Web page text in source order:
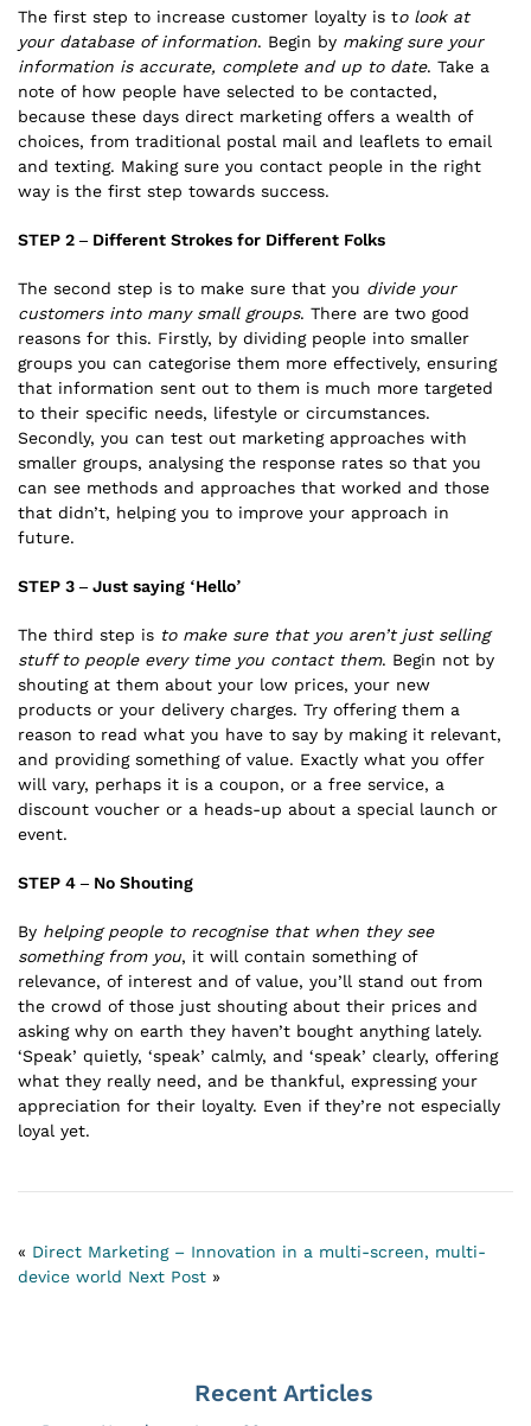
The first step to increase customer loyalty is to look at
your database of information. Begin by making sure your
information is accurate, complete and up to date. Take a
note of how people have selected to be contacted,
because these days direct marketing offers a wealth of
choices, from traditional postal mail and leaflets to email
and texting. Making sure you contact people in the right
way is the first step towards success.
STEP 2 – Different Strokes for Different Folks
The second step is to make sure that you divide your
customers into many small groups. There are two good
reasons for this. Firstly, by dividing people into smaller
groups you can categorise them more effectively, ensuring
that information sent out to them is much more targeted
to their specific needs, lifestyle or circumstances.
Secondly, you can test out marketing approaches with
smaller groups, analysing the response rates so that you
can see methods and approaches that worked and those
that didn’t, helping you to improve your approach in
future.
STEP 3 – Just saying ‘Hello’
The third step is to make sure that you aren’t just selling
stuff to people every time you contact them. Begin not by
shouting at them about your low prices, your new
products or your delivery charges. Try offering them a
reason to read what you have to say by making it relevant,
and providing something of value. Exactly what you offer
will vary, perhaps it is a coupon, or a free service, a
discount voucher or a heads-up about a special launch or
event.
STEP 4 – No Shouting
By helping people to recognise that when they see
something from you, it will contain something of
relevance, of interest and of value, you’ll stand out from
the crowd of those just shouting about their prices and
asking why on earth they haven’t bought anything lately.
‘Speak’ quietly, ‘speak’ calmly, and ‘speak’ clearly, offering
what they really need, and be thankful, expressing your
appreciation for their loyalty. Even if they’re not especially
loyal yet.
« Direct Marketing – Innovation in a multi-screen, multi-
device world Next Post »
Recent Articles